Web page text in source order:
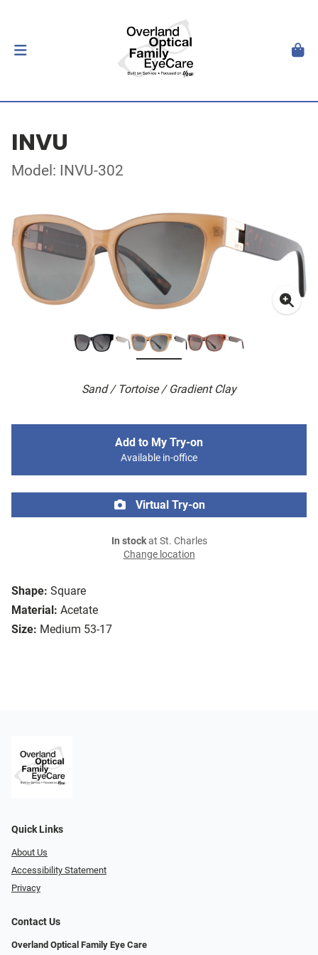
INVU
Model: INVU-302
Sand / Tortoise / Gradient Clay
Shape: Square
Material: Acetate
Size: Medium 53-17
Add to My Try-on
Available in-office
Virtual Try-on
In stockat St. Charles
Change location
Quick Links
About Us
Accessibility Statement
Privacy
Contact Us
Overland Optical Family Eye Care